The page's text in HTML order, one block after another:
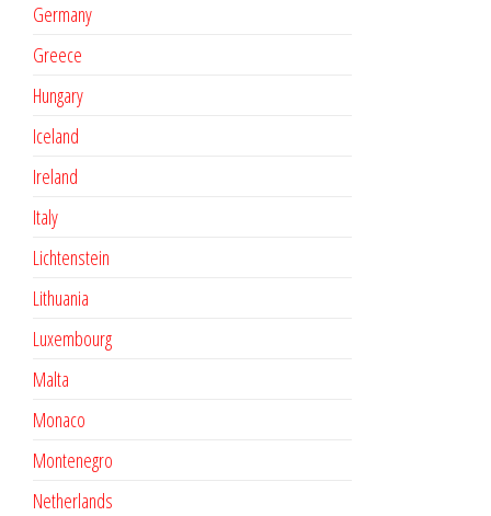
Germany
Greece
Hungary
Iceland
Ireland
Italy
Lichtenstein
Lithuania
Luxembourg
Malta
Monaco
Montenegro
Netherlands